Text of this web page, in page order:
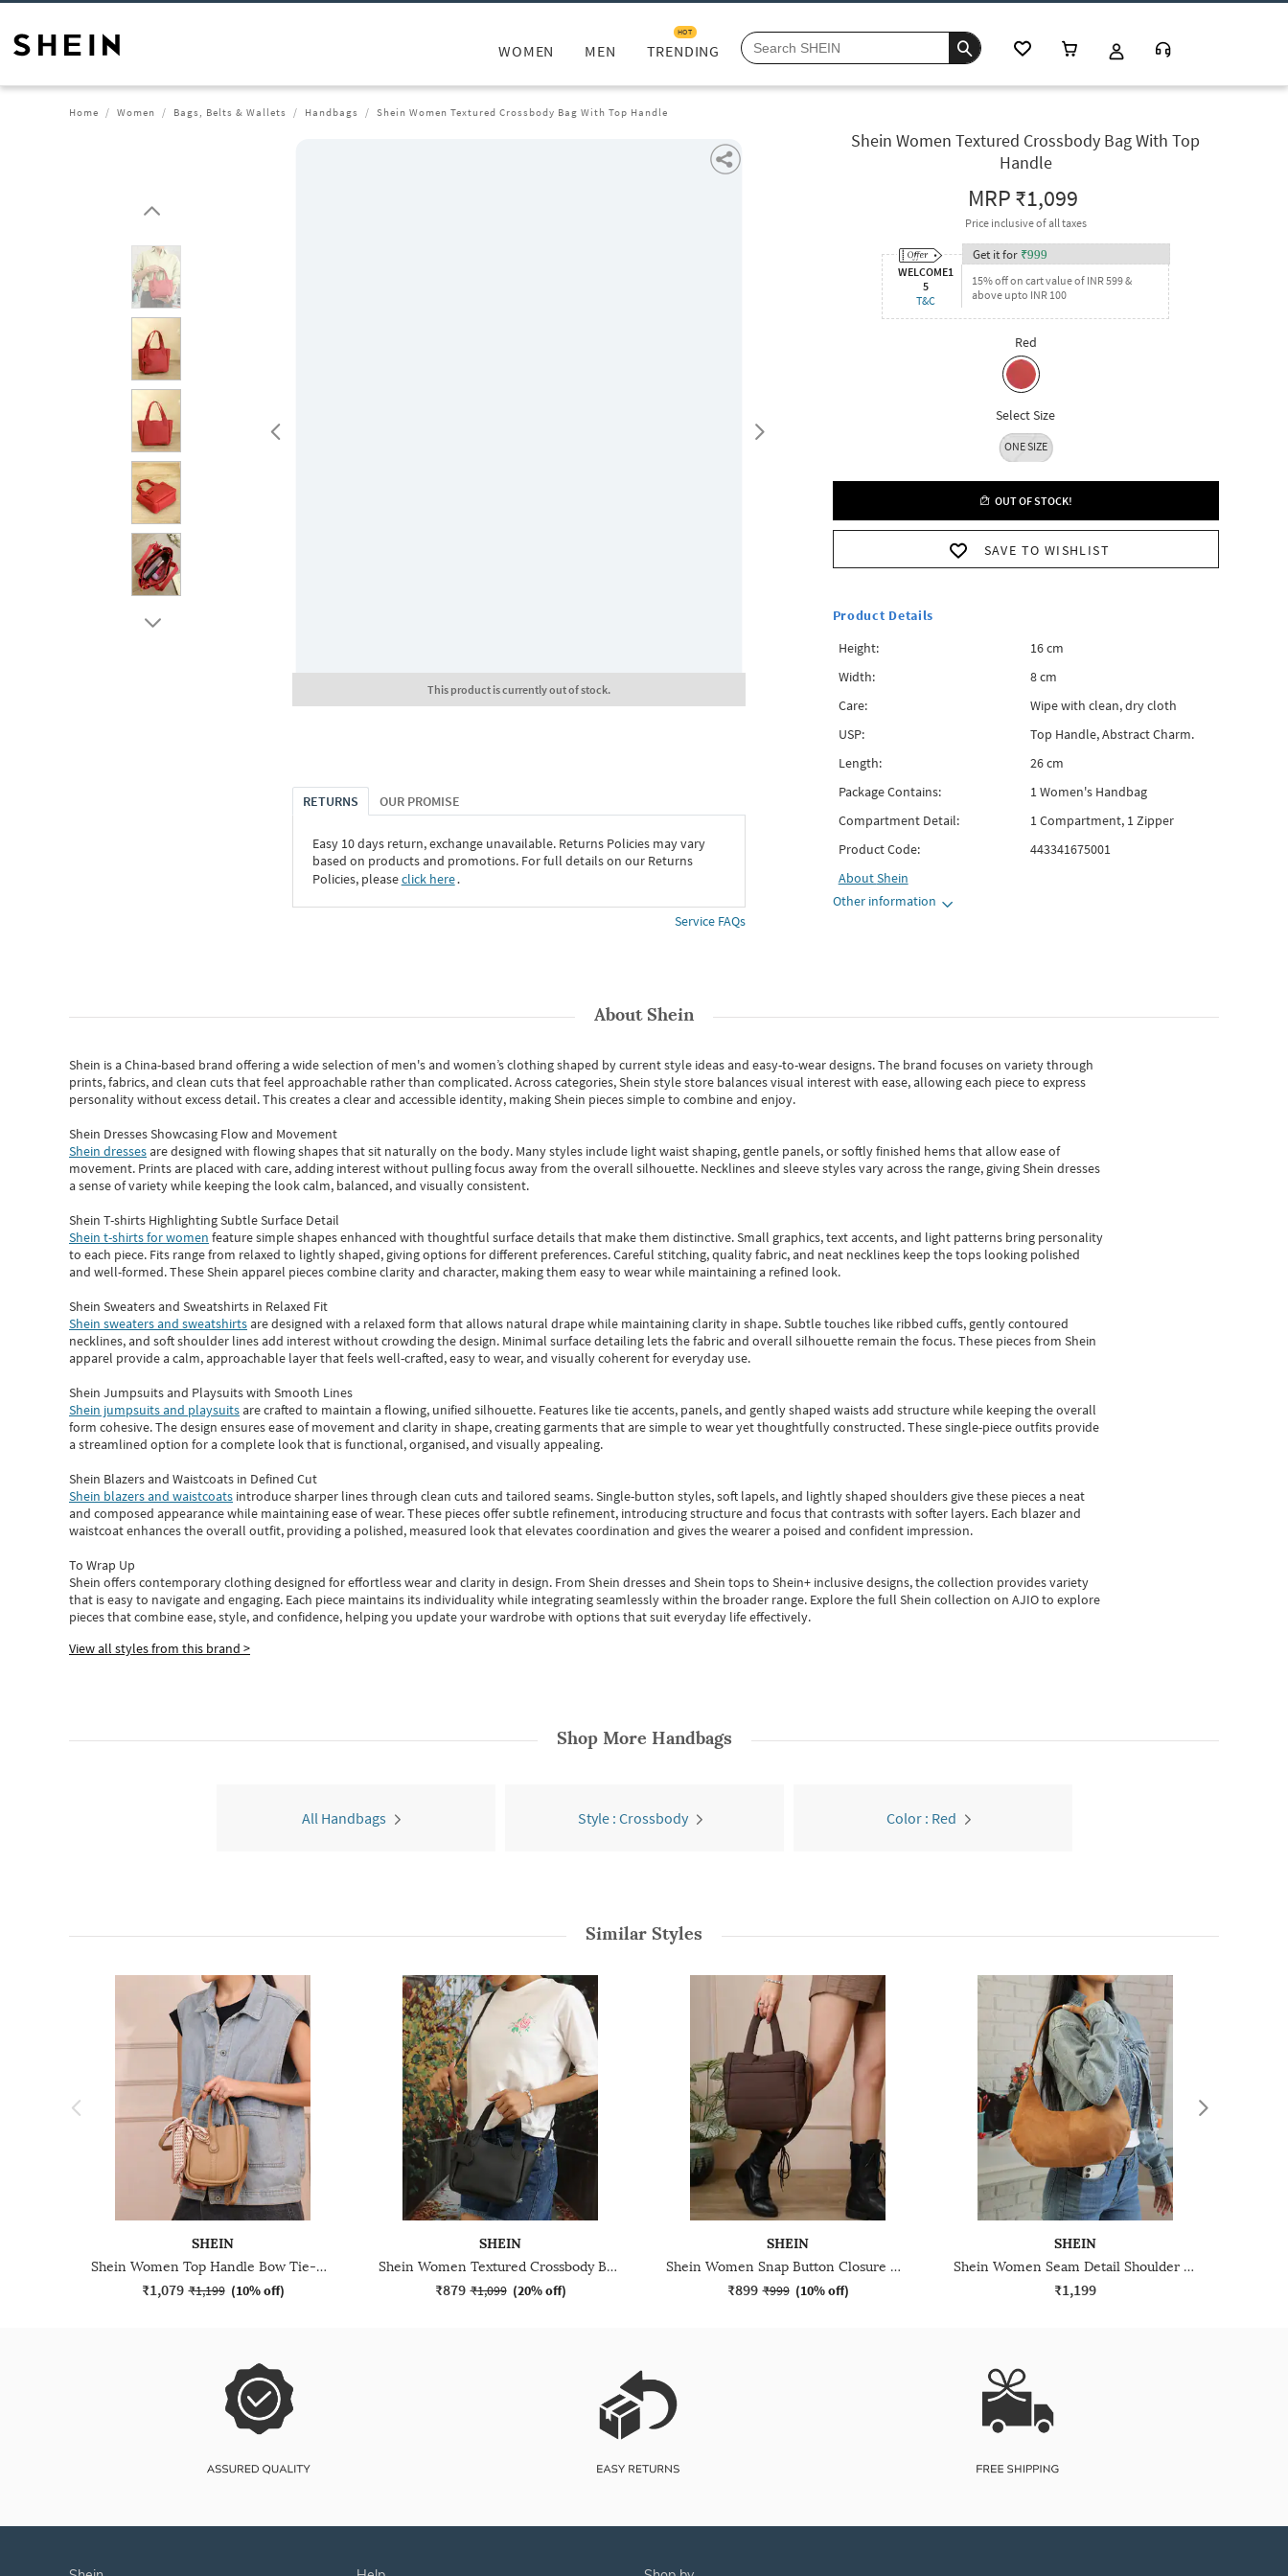
WOMEN MEN TRENDING
HOT
Home Women Bags, Belts & Wallets Handbags Shein Women Textured Crossbody Bag With Top Handle
This product is currently out of stock.
RETURNS OUR PROMISE
Easy 10 days return, exchange unavailable. Returns Policies may vary
based on products and promotions. For full details on our Returns
Policies, pleaseclick here․
Service FAQs
Shein Women Textured Crossbody Bag With Top
Handle
MRP₹1,099
Price inclusive of all taxes
WELCOME1
5
T&C
Get it for ₹999
15% off on cart value of INR 599 &
above upto INR 100
Red
Select Size
ONE SIZE
OUT OF STOCK!
SAVE TO WISHLIST
Product Details
Height:
16 cm
Width:
8 cm
Care:
Wipe with clean, dry cloth
USP:
Top Handle, Abstract Charm.
Length:
26 cm
Package Contains:
1 Women's Handbag
Compartment Detail:
1 Compartment, 1 Zipper
Product Code:
443341675001
AboutShein
Other information
AboutShein
Shein is a China-based brand offering a wide selection of men's and women’s clothing shaped by current style ideas and easy-to-wear designs.The brand focuses on variety through
prints, fabrics, and clean cuts that feel approachable rather than complicated. Across categories,Shein style store balances visual interest with ease, allowing each piece to express
personality without excess detail. This creates a clear and accessible identity, making Shein pieces simple to combine and enjoy.
Shein Dresses Showcasing Flow and Movement
Shein dressesare designed with flowing shapes that sit naturally on the body. Many styles include light waist shaping, gentle panels, or softly finished hems that allow ease of
movement. Prints are placed with care, adding interest without pulling focus away from the overall silhouette. Necklines and sleeve styles vary across the range, giving Shein dresses
a sense of variety while keeping the look calm, balanced, and visually consistent.
Shein T-shirts Highlighting Subtle Surface Detail
Shein t-shirts for women feature simple shapes enhanced with thoughtful surface details that make them distinctive. Small graphics, text accents, and light patterns bring personality
to each piece. Fits range from relaxed to lightly shaped, giving options for different preferences. Careful stitching, quality fabric, and neat necklines keep the tops looking polished
and well-formed. TheseShein apparel pieces combine clarity and character, making them easy to wear while maintaining a refined look.
Shein Sweaters and Sweatshirts in Relaxed Fit
Shein sweaters and sweatshirtsare designed with a relaxed form that allows natural drape while maintaining clarity in shape. Subtle touches like ribbed cuffs, gently contoured
necklines, and soft shoulder lines add interest without crowding the design. Minimal surface detailing lets the fabric and overall silhouette remain the focus. These pieces from Shein
apparel provide a calm, approachable layer that feels well-crafted, easy to wear, and visually coherent for everyday use.
Shein Jumpsuits and Playsuits with Smooth Lines
Shein jumpsuits and playsuitsare crafted to maintain a flowing, unified silhouette. Features like tie accents, panels, and gently shaped waists add structure while keeping the overall
form cohesive. The design ensures ease of movement and clarity in shape, creating garments that are simple to wear yet thoughtfully constructed. These single-piece outfits provide
a streamlined option for a complete look that is functional, organised, and visually appealing.
Shein Blazers and Waistcoats in Defined Cut
Shein blazers and waistcoats introduce sharper lines through clean cuts and tailored seams. Single-button styles, soft lapels, and lightly shaped shoulders give these pieces a neat
and composed appearance while maintaining ease of wear.These pieces offer subtle refinement, introducing structure and focus that contrasts with softer layers. Each blazer and
waistcoat enhances the overall outfit, providing a polished, measured look that elevates coordination and gives the wearer a poised and confident impression.
To Wrap Up
Shein offers contemporary clothing designed for effortless wear and clarity in design. From Shein dressesand Shein topsto Shein+ inclusive designs, the collection provides variety
that is easy to navigate and engaging. Each piece maintains its individuality while integrating seamlessly within the broader range. Explore the full Shein collection on AJIO to explore
piecesthatcombine ease, style, and confidence, helping you update your wardrobe with options that suit everyday life effectively.
View all styles from this brand >
Shop More Handbags
All Handbags Style : Crossbody Color : Red
Similar Styles
SHEIN
Shein Women Top Handle Bow Tie-Up Crossbody Bag With Pouch
₹1,079 ₹1,199 (10% off)
SHEIN
Shein Women Textured Crossbody Bag With Top Handle
₹879 ₹1,099 (20% off)
SHEIN
Shein Women Snap Button Closure Quilted Crossbody Bag
₹899 ₹999 (10% off)
SHEIN
Shein Women Seam Detail Shoulder Bag
₹1,199